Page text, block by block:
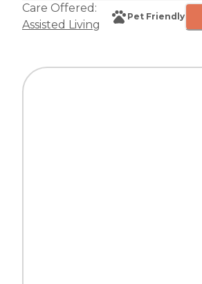
Care Offered:
Assisted Living
Pet Friendly